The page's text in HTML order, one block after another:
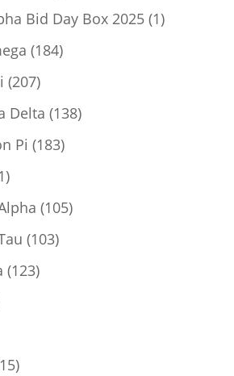
product
Bid Day Box 2025 11
184184
207207
products
Delta 138138
Pi 183183
141
products
105105
103103
123123
15